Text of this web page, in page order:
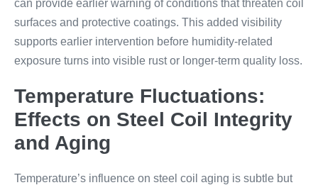
can provide earlier warning of conditions that threaten coil
surfaces and protective coatings. This added visibility
supports earlier intervention before humidity-related
exposure turns into visible rust or longer-term quality loss.
Temperature Fluctuations:
Effects on Steel Coil Integrity
and Aging
Temperature’s influence on steel coil aging is subtle but